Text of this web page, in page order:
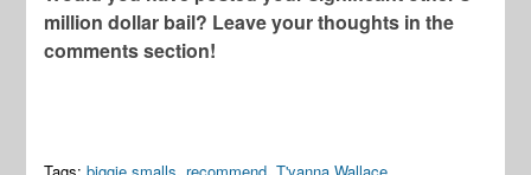
million dollar bail? Leave your thoughts in the
comments section!
Tags: biggie smalls, recommend,T'yanna Wallace